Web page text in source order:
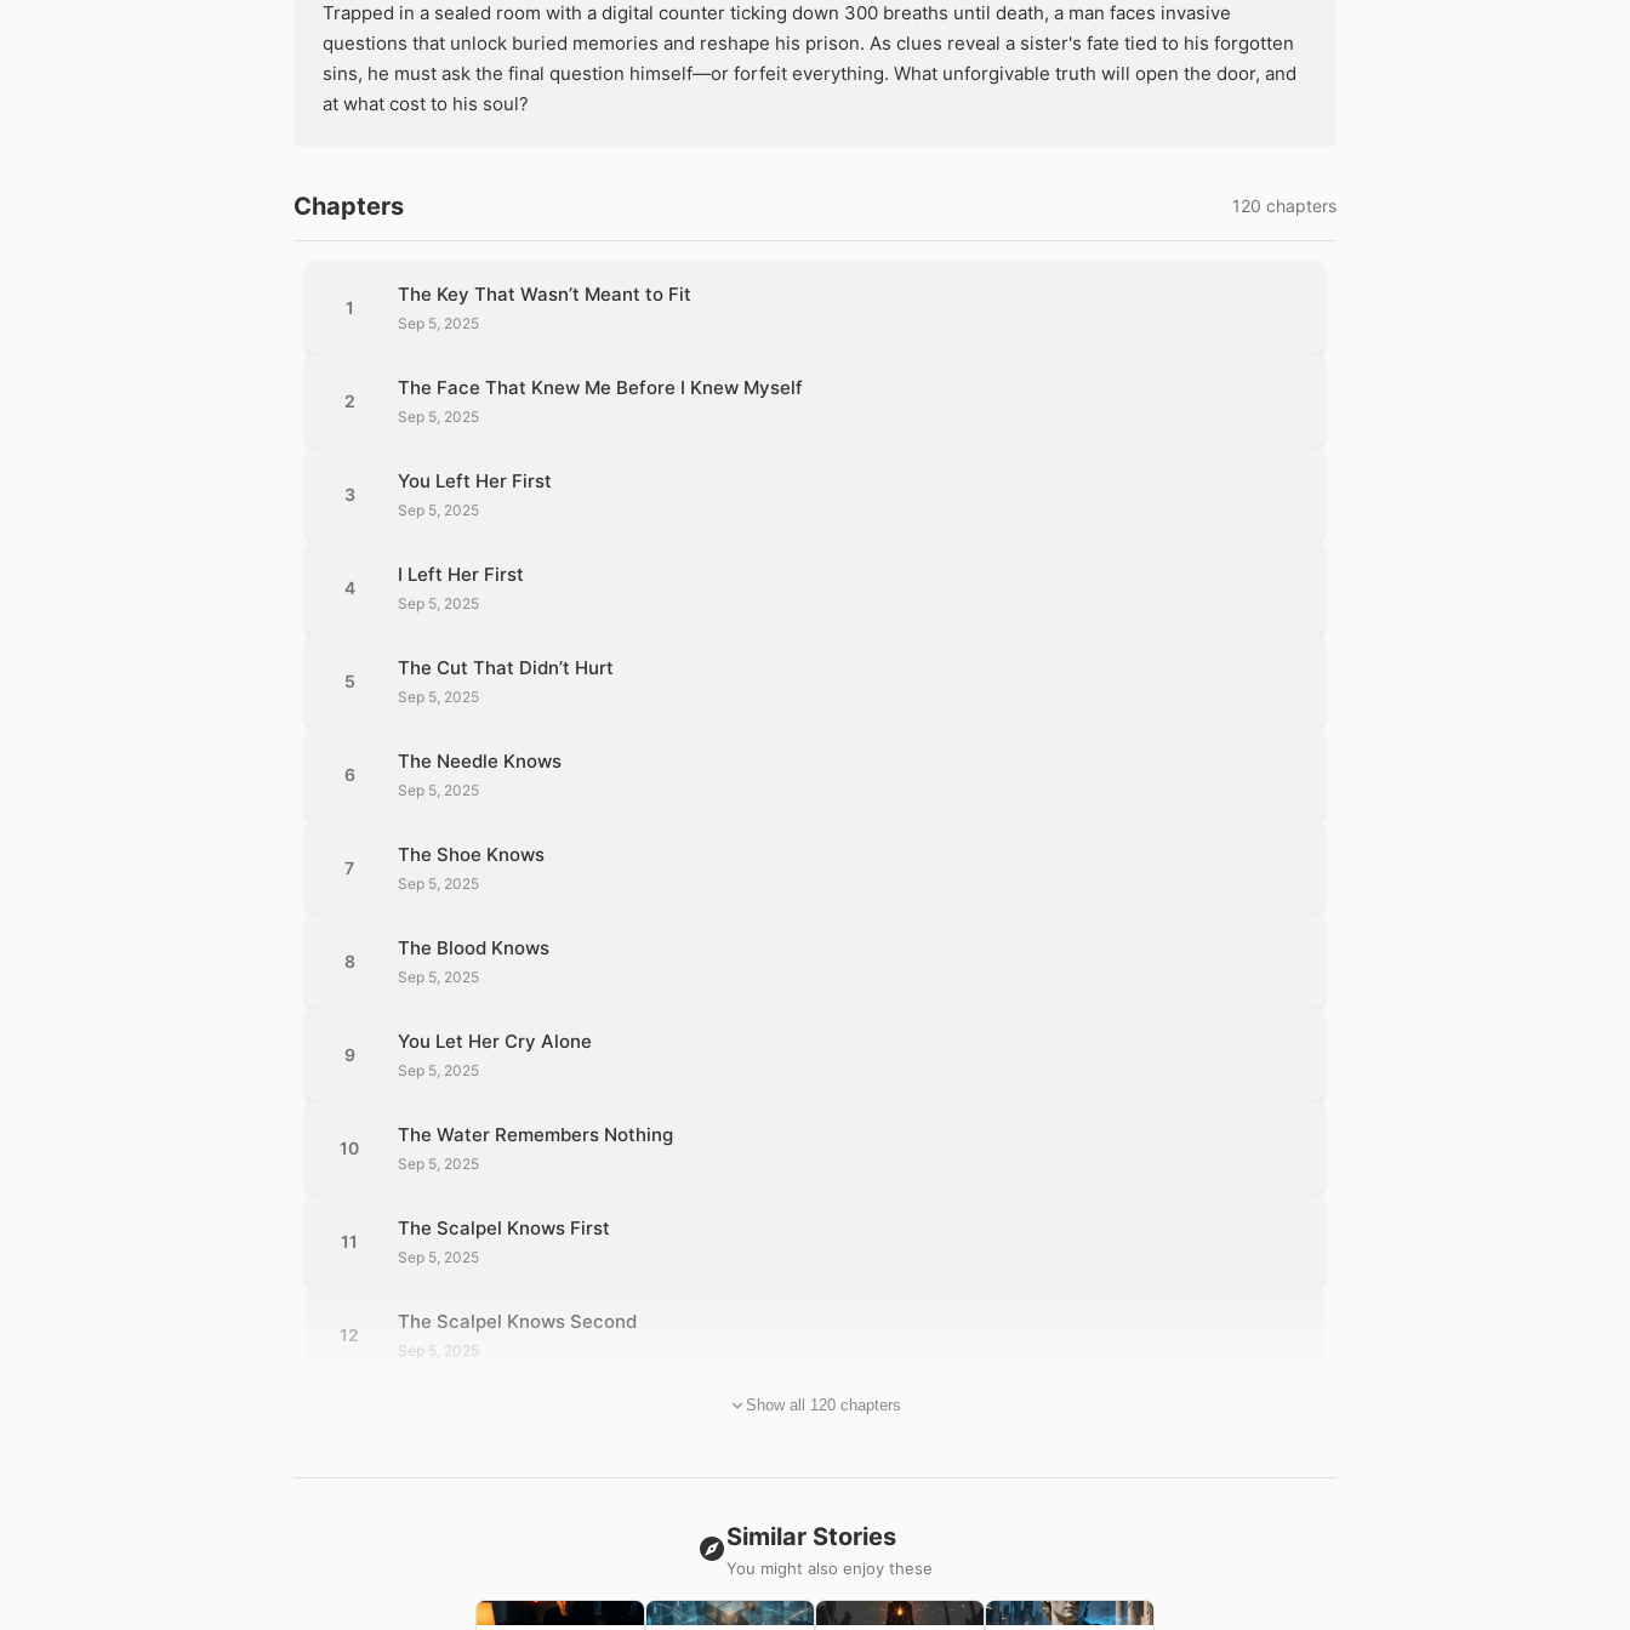
Trapped in a sealed room with a digital counter ticking down 300 breaths until death, a man faces invasive
questions that unlock buried memories and reshape his prison. As clues reveal a sister's fate tied to his forgotten
sins, he must ask the final question himself—or forfeit everything. What unforgivable truth will open the door, and
at what cost to his soul?
Chapters 120 chapters
1
The Key That Wasn’t Meant to Fit
Sep 5, 2025
2
The Face That Knew Me Before I Knew Myself
Sep 5, 2025
3
You Left Her First
Sep 5, 2025
4
I Left Her First
Sep 5, 2025
5
The Cut That Didn’t Hurt
Sep 5, 2025
6
The Needle Knows
Sep 5, 2025
7
The Shoe Knows
Sep 5, 2025
8
The Blood Knows
Sep 5, 2025
9
You Let Her Cry Alone
Sep 5, 2025
10
The Water Remembers Nothing
Sep 5, 2025
11
The Scalpel Knows First
Sep 5, 2025
12
The Scalpel Knows Second
Sep 5, 2025
Show all 120 chapters
Similar Stories
You might also enjoy these